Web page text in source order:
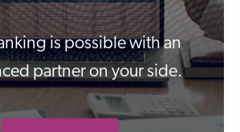
is possible with an
partner on your side.